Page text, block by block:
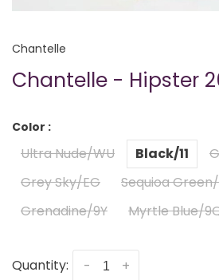
Chantelle
Chantelle - Hipster
Color :
Ultra Nude/WU Black/11
Grey Sky/EG
Sequioa
Grenadine/9Y
Myrtle Blue/
Quantity: +
-